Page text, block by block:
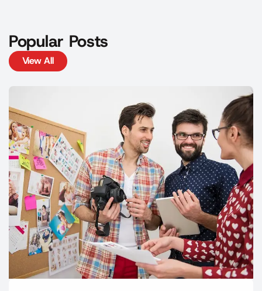
Popular Posts
View All
View All